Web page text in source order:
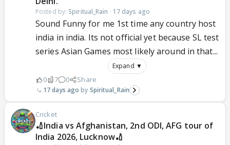
Posted by: Spiritual_Rain · 17 days ago
Sound Funny for me 1st time any country host
india in india. Its not official yet because SL test
series Asian Games most likely around in that...
Expand ▼
0 7 0 Share
17 days ago Spiritual_Rain
Cricket
🏏India vs Afghanistan, 2nd ODI, AFG tour of
India 2026, Lucknow🏏